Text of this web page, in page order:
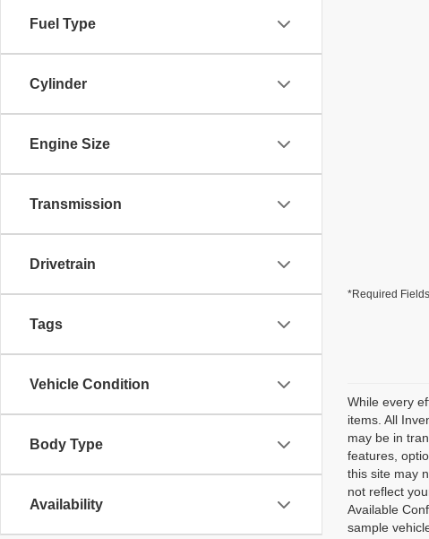
Fuel Type
Cylinder
Engine Size
Transmission
Drivetrain
Tags
Vehicle Condition
Body Type
Availability
*Required Fields
While every
items. All
may be in
features,
this site may
not reflect
Available
sample